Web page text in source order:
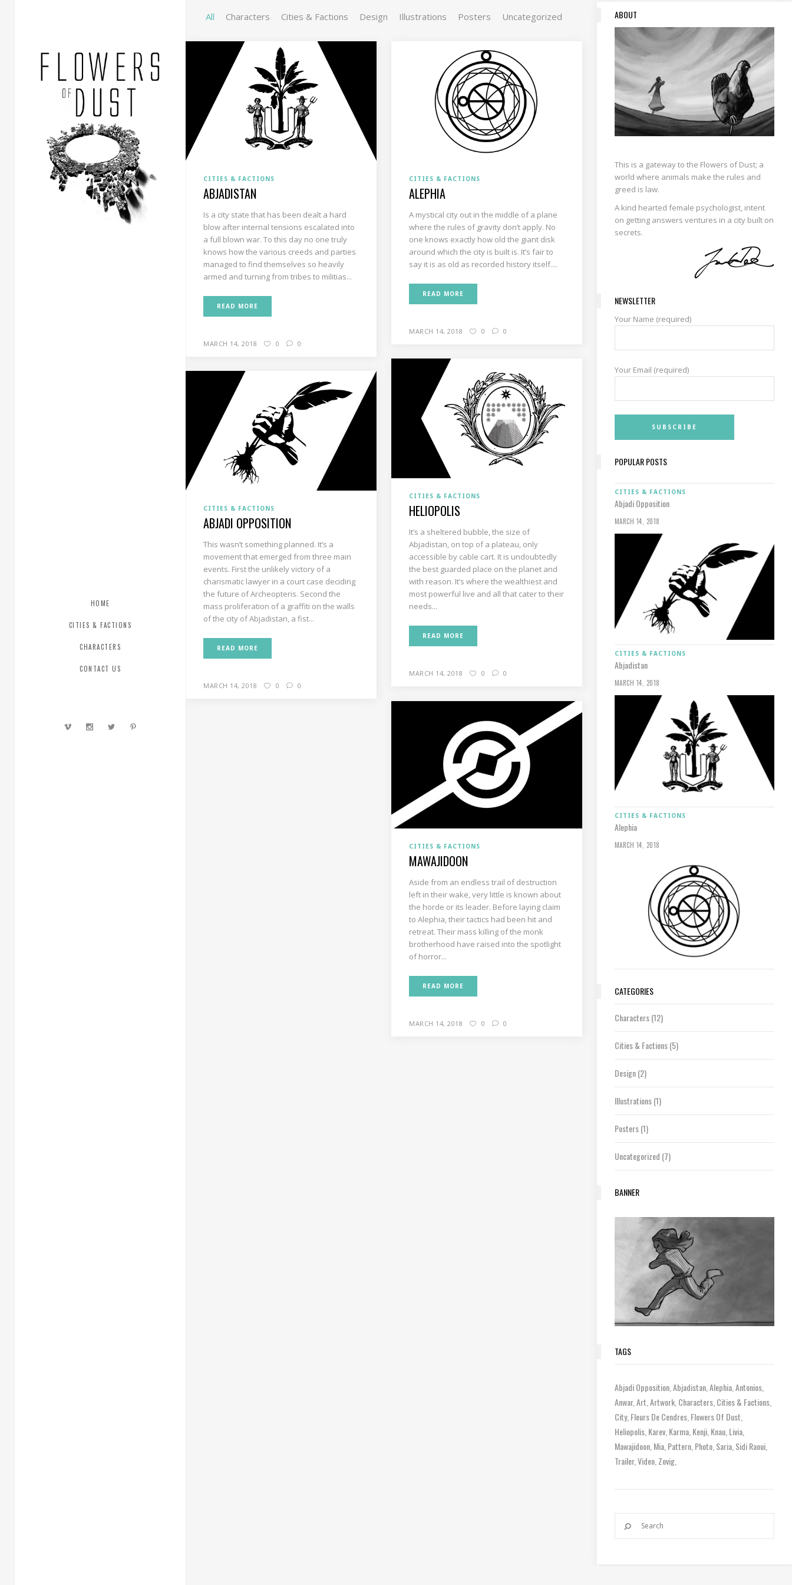
HOME
CITIES & FACTIONS
CHARACTERS
CONTACT US
All Characters Cities & Factions Design Illustrations Posters Uncategorized
CITIES & FACTIONS
ABJADISTAN
Is a city state that has been dealt a hard
blow after internal tensions escalated into
a full blown war. To this day no one truly
knows how the various creeds and parties
managed to find themselves so heavily
armed and turning from tribes to militias...
READ MORE
MARCH 14, 2018 0 0
CITIES & FACTIONS
ALEPHIA
A mystical city out in the middle of a plane
where the rules of gravity don’t apply. No
one knows exactly how old the giant disk
around which the city is built is. It’s fair to
say it is as old as recorded history itself....
READ MORE
MARCH 14, 2018 0 0
CITIES & FACTIONS
HELIOPOLIS
It’s a sheltered bubble, the size of
Abjadistan, on top of a plateau, only
accessible by cable cart. It is undoubtedly
the best guarded place on the planet and
with reason. It’s where the wealthiest and
most powerful live and all that cater to their
needs...
READ MORE
MARCH 14, 2018 0 0
CITIES & FACTIONS
ABJADI OPPOSITION
This wasn’t something planned. It’s a
movement that emerged from three main
events. First the unlikely victory of a
charismatic lawyer in a court case deciding
the future of Archeopteris. Second the
mass proliferation of a graffiti on the walls
of the city of Abjadistan, a fist...
READ MORE
MARCH 14, 2018 0 0
CITIES & FACTIONS
MAWAJIDOON
Aside from an endless trail of destruction
left in their wake, very little is known about
the horde or its leader. Before laying claim
to Alephia, their tactics had been hit and
retreat. Their mass killing of the monk
brotherhood have raised into the spotlight
of horror...
READ MORE
MARCH 14, 2018 0 0
ABOUT
This is a gateway to the Flowers of Dust; a
world where animals make the rules and
greed is law.
A kind hearted female psychologist, intent
on getting answers ventures in a city built on
secrets.
NEWSLETTER
Your Name (required)
Your Email (required)
POPULAR POSTS
CITIES & FACTIONS
Abjadi Opposition
MARCH 14, 2018
CITIES & FACTIONS
Abjadistan
MARCH 14, 2018
CITIES & FACTIONS
Alephia
MARCH 14, 2018
CATEGORIES
Characters(12)
Cities & Factions(5)
Design(2)
Illustrations(1)
Posters(1)
Uncategorized (7)
BANNER
TAGS
Abjadi Opposition Abjadistan Alephia Antonios
Anwar Art Artwork Characters Cities & Factions
City Fleurs De Cendres Flowers Of Dust
Heliopolis Karev Karma Kenji Knau Livia
Mawajidoon Mia Pattern Photo Saria Sidi Raoui
Trailer Video Zovig